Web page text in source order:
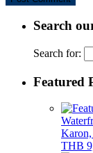
Search
Search for:
Featured
THB